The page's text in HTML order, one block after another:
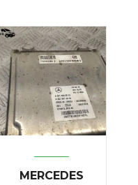
MERCEDES